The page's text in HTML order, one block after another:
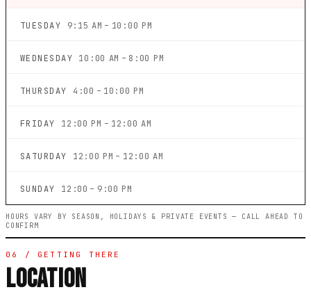
TUESDAY 9:15 AM – 10:00 PM
WEDNESDAY 10:00 AM – 8:00 PM
THURSDAY 4:00 – 10:00 PM
FRIDAY 12:00 PM – 12:00 AM
SATURDAY 12:00 PM – 12:00 AM
SUNDAY 12:00 – 9:00 PM
HOURS VARY BY SEASON, HOLIDAYS & PRIVATE EVENTS — CALL AHEAD TO
CONFIRM
06 / GETTING THERE
LOCATION